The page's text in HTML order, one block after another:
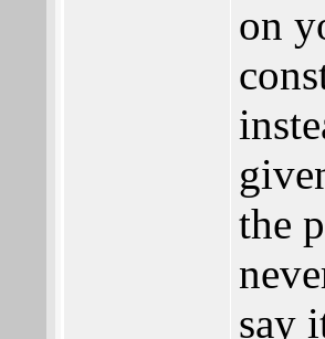
on
the
say